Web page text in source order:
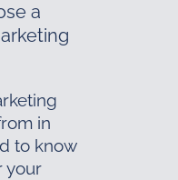
a
in
to know
your